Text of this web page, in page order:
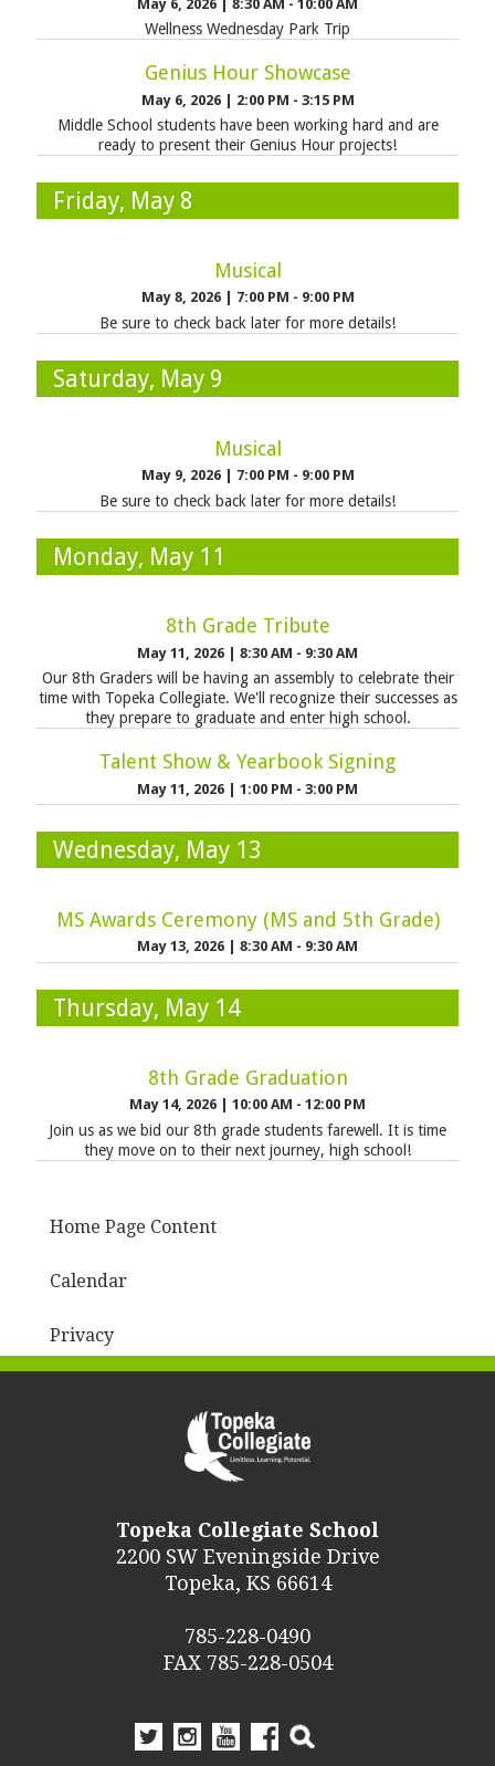
May 6, 2026 8:30 AM - 10:00 AM
Wellness Wednesday Park Trip
Genius Hour Showcase
May 6, 2026 | 2:00 PM - 3:15 PM
Middle School students have been working hard and are
ready to present their Genius Hour projects!
Friday, May 8
Musical
May 8, 2026 7:00 PM - 9:00 PM
Be sure to check back later for more details!
Saturday, May 9
Musical
May 9, 2026 7:00 PM - 9:00 PM
Be sure to check back later for more details!
Monday, May 11
8th Grade Tribute
May 11, 2026 8:30 AM - 9:30 AM
Our 8th Graders will be having an assembly to celebrate their
time with Topeka Collegiate. We'll recognize their successes as
they prepare to graduate and enter high school.
Talent Show & Yearbook Signing
May 11, 2026 | 1:00 PM - 3:00 PM
Wednesday, May 13
MS Awards Ceremony (MS and 5th Grade)
May 13, 2026 8:30 AM - 9:30 AM
Thursday, May 14
8th Grade Graduation
May 14, 2026 10:00 AM - 12:00 PM
Join us as we bid our 8th grade students farewell. It is time
they move on to their next journey, high school!
Home Page Content
Calendar
Privacy
Topeka Collegiate School
2200 SW Eveningside Drive
Topeka, KS 66614
785-228-0490
FAX 785-228-0504